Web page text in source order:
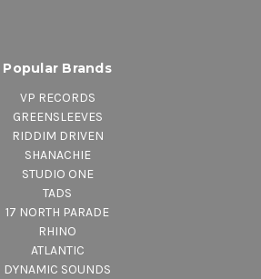
Popular Brands
VP RECORDS
GREENSLEEVES
RIDDIM DRIVEN
SHANACHIE
STUDIO ONE
TADS
17 NORTH PARADE
RHINO
ATLANTIC
DYNAMIC SOUNDS